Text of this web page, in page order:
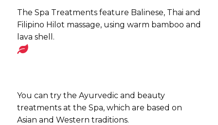
The Spa Treatments feature Balinese, Thai and
Filipino Hilot massage, using warm bamboo and
lava shell.
You can try the Ayurvedic and beauty
treatments at the Spa, which are based on
Asian and Western traditions.